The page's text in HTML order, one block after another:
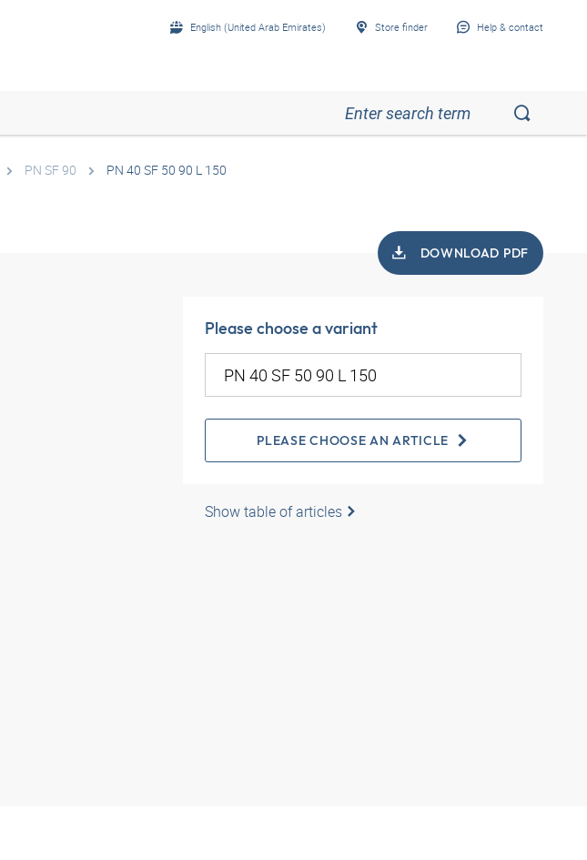
English (United Arab Emirates) Store finder Help & contact
PN SF 90 PN 40 SF 50 90 L 150
DOWNLOAD PDF
Please choose a variant
PLEASE CHOOSE AN ARTICLE
Show table of articles